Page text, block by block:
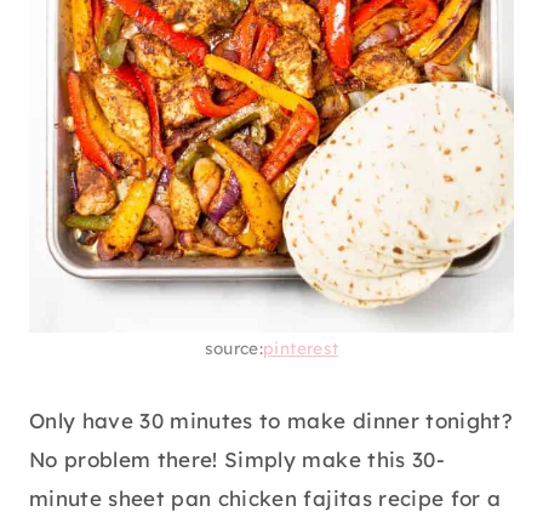
source:pinterest
Only have 30 minutes to make dinner tonight?
No problem there! Simply make this 30-
minute sheet pan chicken fajitas recipe for a